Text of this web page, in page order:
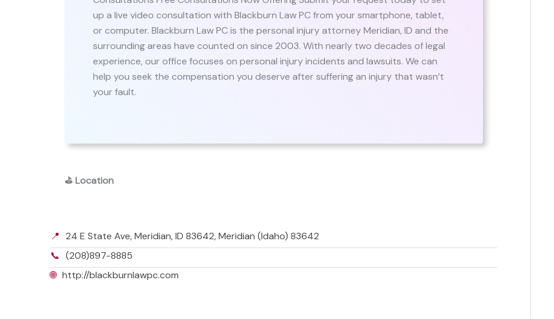
up a live video consultation with Blackburn Law PC from your smartphone, tablet,
or computer. Blackburn Law PC is the personal injury attorney Meridian, ID and the
surrounding areas have counted on since 2003. With nearly two decades of legal
experience, our office focuses on personal injury incidents and lawsuits. We can
help you seek the compensation you deserve after suffering an injury that wasn’t
your fault.
⛳Location
📍 24 E State Ave, Meridian, ID 83642, Meridian (Idaho) 83642
📞 (208)897-8885
🌐 http://blackburnlawpc.com